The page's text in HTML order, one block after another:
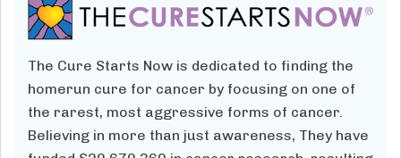
The Cure Starts Now is dedicated to finding the
homerun cure for cancer by focusing on one of
the rarest, most aggressive forms of cancer.
Believing in more than just awareness, They have